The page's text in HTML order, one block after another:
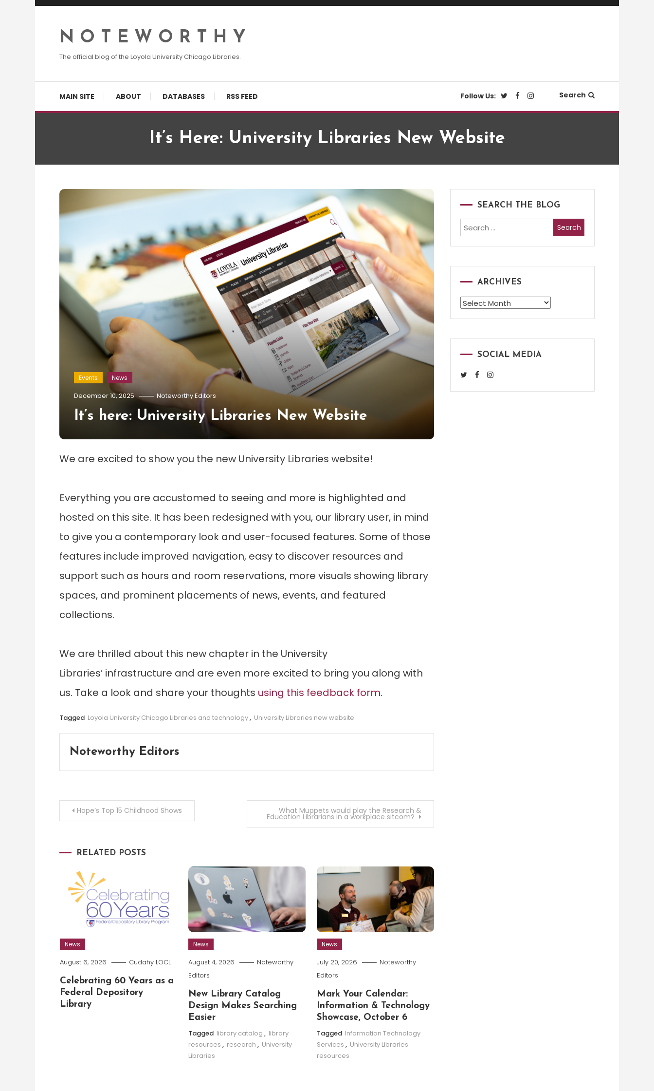
Skip
ContentN O T E W O R T H Y
The official blog of the Loyola University Chicago Libraries.
MAIN SITE ABOUT DATABASES RSS FEED Follow Us: Search
It’s Here: University Libraries New Website
Events News
December 10, 2025 Noteworthy Editors
It’s here: University Libraries New Website
We are excited to show you the new University Libraries website!
Everything you are accustomed to seeing and more is highlighted and
hosted on this site. It has been redesigned with you, our library user, in mind
to give you a contemporary look and user-focused features. Some of those
features include improved navigation, easy to discover resources and
support such as hours and room reservations, more visuals showing library
spaces, and prominent placements of news, events, and featured
collections.
We are thrilled about this new chapter in the University
Libraries’ infrastructure and are even more excited to bring you along with
us. Take a look and share your thoughts using this feedback form.
Tagged Loyola University Chicago Libraries and technology, University Libraries new website
Noteworthy Editors
PostHope’s Top 15 Childhood Shows What Muppets would play the Research &
Education Librarians in a workplace sitcom?
RELATED POSTS
News
August 6, 2026 Cudahy LOCL
Celebrating 60 Years as a
Federal Depository
Library
News
August 4, 2026
Noteworthy
Editors
New Library Catalog
Design Makes Searching
Easier
Tagged library catalog , library
resources , research , University
Libraries
News
July 20, 2026
Noteworthy
Editors
Mark Your Calendar:
Information & Technology
Showcase, October 6
Tagged Information Technology
Services , University Libraries
resources
SEARCH THE BLOG
Search
for:
ARCHIVES
Archives
SOCIAL MEDIA